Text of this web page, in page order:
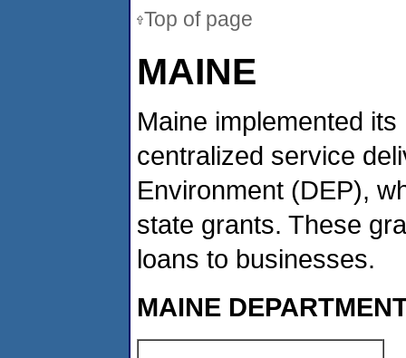
Top of page
MAINE
Maine implemented
centralized service
Environment (DEP),
state grants. These
loans to businesses.
MAINE